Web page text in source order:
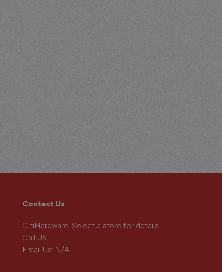
Contact Us
CitiHardware: Select a store for details
Call Us:
Email Us: N/A